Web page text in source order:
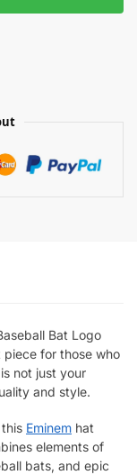
Bat Logo
piece for those who
not just your
and style.
Eminem hat
elements of
bats, and epic